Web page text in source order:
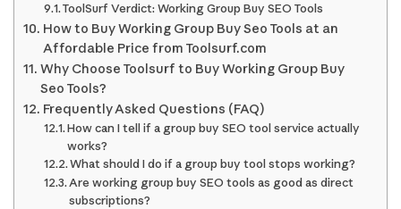
ToolSurf Verdict: Working Group Buy SEO Tools
How to Buy Working Group Buy Seo Tools at an
Affordable Price from Toolsurf.com
Why Choose Toolsurf to Buy Working Group Buy
Seo Tools?
Frequently Asked Questions (FAQ)
How can I tell if a group buy SEO tool service actually
works?
What should I do if a group buy tool stops working?
Are working group buy SEO tools as good as direct
subscriptions?